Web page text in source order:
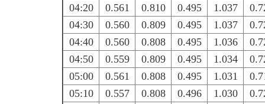
04:20
0.561 0.810 0.495 1.037
04:30
0.560 0.809 0.495 1.037
04:40
0.560 0.808 0.495 1.036
04:50
0.559 0.809 0.495 1.034
05:00
0.561 0.808 0.495 1.031
05:10
0.557 0.808 0.496 1.030